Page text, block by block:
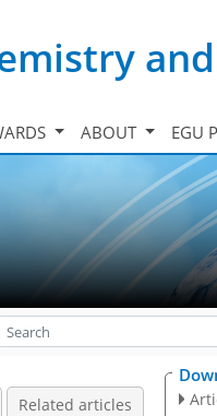
ABOUT EGU
Related articles